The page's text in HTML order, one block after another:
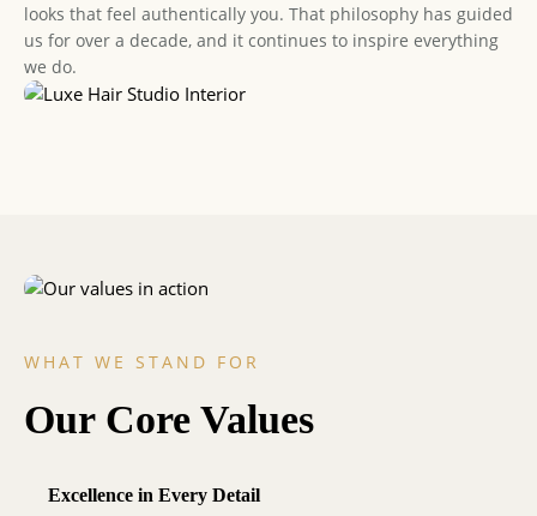
looks that feel authentically you. That philosophy has guided
us for over a decade, and it continues to inspire everything
we do.
WHAT WE STAND FOR
Our Core Values
Excellence in Every Detail